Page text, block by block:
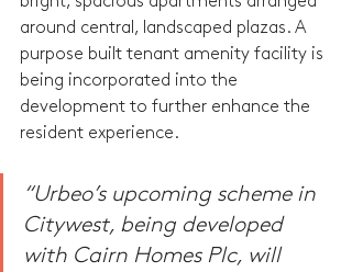
around central, landscaped plazas. A
purpose built tenant amenity facility is
being incorporated into the
development to further enhance the
resident experience.
“Urbeo’s upcoming scheme in
Citywest, being developed
with Cairn Homes Plc, will